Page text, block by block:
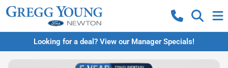
Looking for a deal? View our Manager Specials!